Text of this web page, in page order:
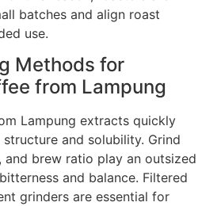
batches and align roast
use.
Methods for
from Lampung
Lampung extracts quickly
and solubility. Grind
and brew ratio play an outsized
and balance. Filtered
grinders are essential for